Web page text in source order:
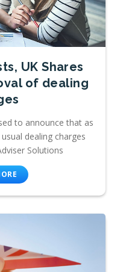
UK Shares
of dealing
to announce that as
dealing charges
Solutions